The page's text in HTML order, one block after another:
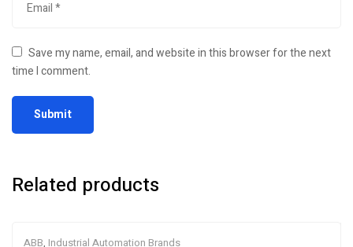
Save my name, email, and website in this browser for the next
time I comment.
Related products
ABB, Industrial Automation Brands